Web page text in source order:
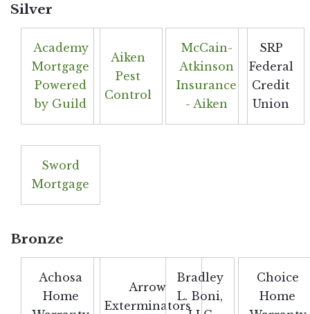
Silver
Academy
Mortgage
Powered
by Guild
Aiken
Pest
Control
McCain-
Atkinson
Insurance
- Aiken
SRP
Federal
Credit
Union
Sword
Mortgage
Bronze
Achosa
Home
Arrow
Exterminators
Bradley
L. Boni,
Choice
Home